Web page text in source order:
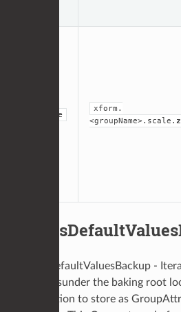
double
xform.
<groupName>.scale. z
LightsDefaultValuesBackup -
locationsunder the baking root
information to store as